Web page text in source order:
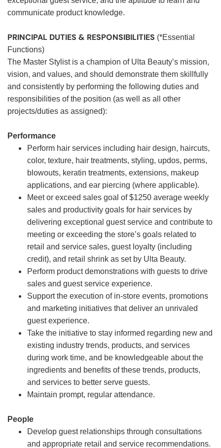
communicate product knowledge.
PRINCIPAL DUTIES & RESPONSIBILITIES (*Essential
Functions)
The Master Stylist is a champion of Ulta Beauty’s mission,
vision, and values, and should demonstrate them skillfully
and consistently by performing the following duties and
responsibilities of the position (as well as all other
projects/duties as assigned):
Performance
Perform hair services including hair design, haircuts,
color, texture, hair treatments, styling, updos, perms,
blowouts, keratin treatments, extensions, makeup
applications, and ear piercing (where applicable).
Meet or exceed sales goal of $1250 average weekly
sales and productivity goals for hair services by
delivering exceptional guest service and contribute to
meeting or exceeding the store’s goals related to
retail and service sales, guest loyalty (including
credit), and retail shrink as set by Ulta Beauty.
Perform product demonstrations with guests to drive
sales and guest service experience.
Support the execution of in-store events, promotions
and marketing initiatives that deliver an unrivaled
guest experience.
Take the initiative to stay informed regarding new and
existing industry trends, products, and services
during work time, and be knowledgeable about the
ingredients and benefits of these trends, products,
and services to better serve guests.
Maintain prompt, regular attendance.
People
Develop guest relationships through consultations
and appropriate retail and service recommendations.